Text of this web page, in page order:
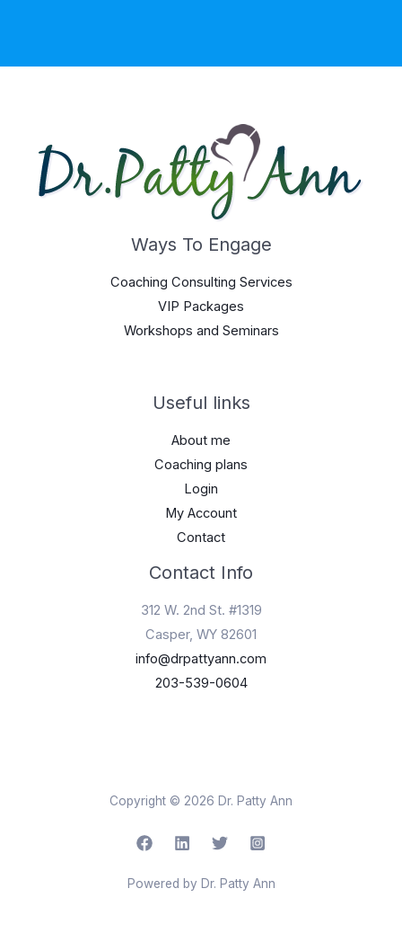
Ways To Engage
Coaching Consulting Services
VIP Packages
Workshops and Seminars
Useful links
About me
Coaching plans
Login
My Account
Contact
Contact Info
312 W. 2nd St. #1319
Casper, WY 82601
info@drpattyann.com
203-539-0604
Copyright © 2026 Dr. Patty Ann
Powered by Dr. Patty Ann